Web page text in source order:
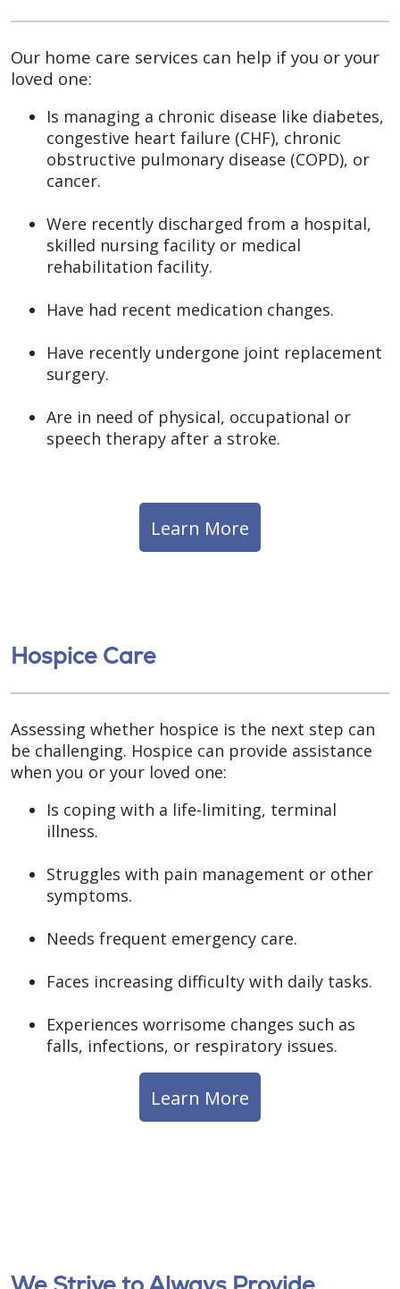
Our home care services can help if you or your
loved one:
Is managing a chronic disease like diabetes,
congestive heart failure (CHF), chronic
obstructive pulmonary disease (COPD), or
cancer.
Were recently discharged from a hospital,
skilled nursing facility or medical
rehabilitation facility.
Have had recent medication changes.
Have recently undergone joint replacement
surgery.
Are in need of physical, occupational or
speech therapy after a stroke.
Learn More
Hospice Care
Assessing whether hospice is the next step can
be challenging. Hospice can provide assistance
when you or your loved one:
Is coping with a life-limiting, terminal
illness.
Struggles with pain management or other
symptoms.
Needs frequent emergency care.
Faces increasing difficulty with daily tasks.
Experiences worrisome changes such as
falls, infections, or respiratory issues.
Learn More